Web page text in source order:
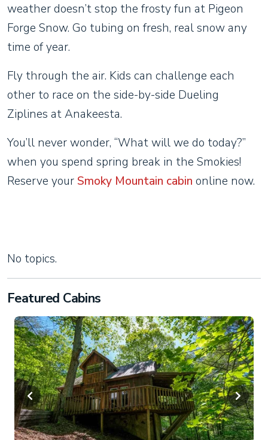
weather doesn’t stop the frosty fun at Pigeon
Forge Snow. Go tubing on fresh, real snow any
time of year.
Fly through the air. Kids can challenge each
other to race on the side-by-side Dueling
Ziplines at Anakeesta.
You’ll never wonder, “What will we do today?”
when you spend spring break in the Smokies!
Reserve yourSmoky Mountain cabin online now.
No topics.
Featured Cabins